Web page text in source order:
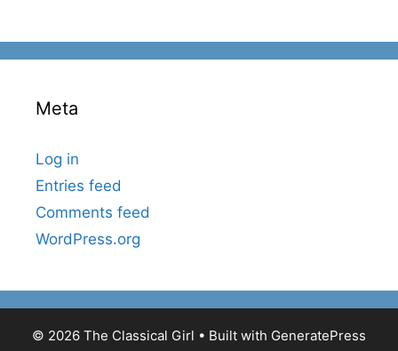
Meta
Log in
Entries feed
Comments feed
WordPress.org
© 2026 The Classical Girl • Built with GeneratePress